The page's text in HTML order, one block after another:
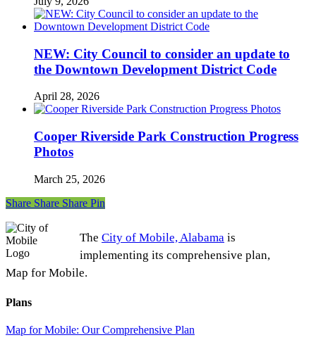
NEW: City Council to consider an update to
the Downtown Development District Code
April 28, 2026
Cooper Riverside Park Construction Progress
Photos
March 25, 2026
Share
Share Share Share Pin
The City of Mobile, Alabama is
implementing its comprehensive plan,
Map for Mobile.
Plans
Map for Mobile: Our Comprehensive Plan